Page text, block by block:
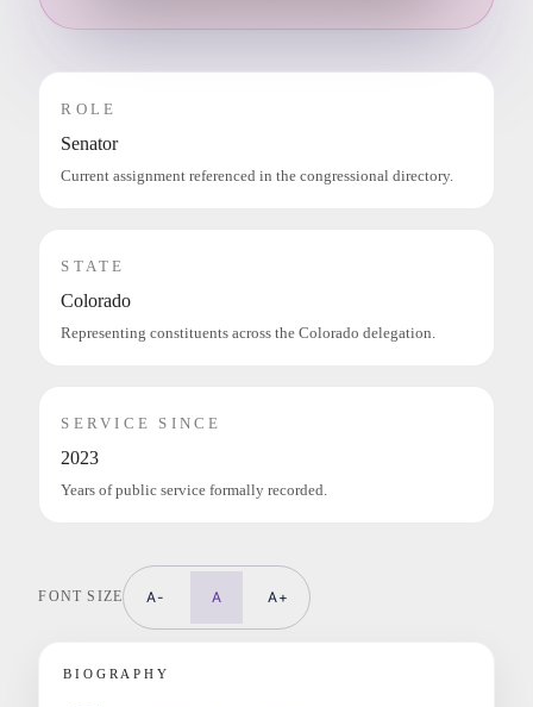
ROLE
Senator
Current assignment referenced in the congressional directory.
STATE
Colorado
Representing constituents across the Colorado delegation.
SERVICE SINCE
2023
Years of public service formally recorded.
FONT SIZE A- A A+
BIOGRAPHY